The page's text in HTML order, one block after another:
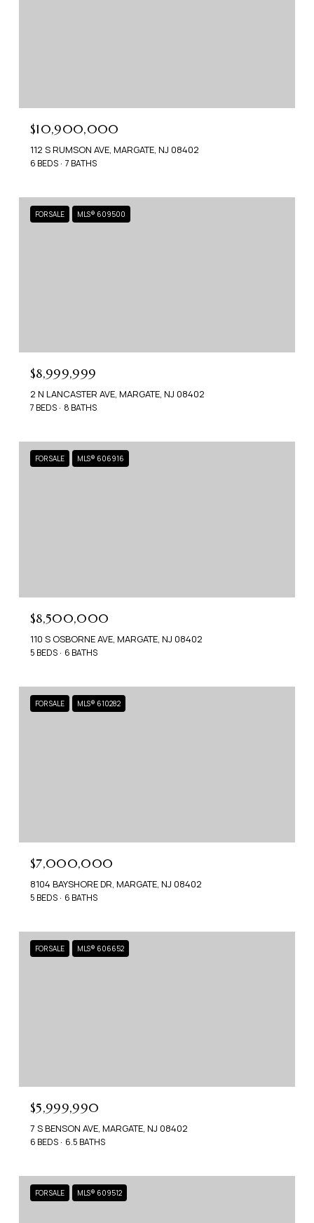
$10,900,000
112 S RUMSON AVE, MARGATE, NJ 08402
6 BEDS 7 BATHS
FOR SALE MLS® 609500
$8,999,999
2 N LANCASTER AVE, MARGATE, NJ 08402
7 BEDS 8 BATHS
FOR SALE MLS® 606916
$8,500,000
110 S OSBORNE AVE, MARGATE, NJ 08402
5 BEDS 6 BATHS
FOR SALE MLS® 610282
$7,000,000
8104 BAYSHORE DR, MARGATE, NJ 08402
5 BEDS 6 BATHS
FOR SALE MLS® 606652
$5,999,990
7 S BENSON AVE, MARGATE, NJ 08402
6 BEDS 6.5 BATHS
FOR SALE MLS® 609512